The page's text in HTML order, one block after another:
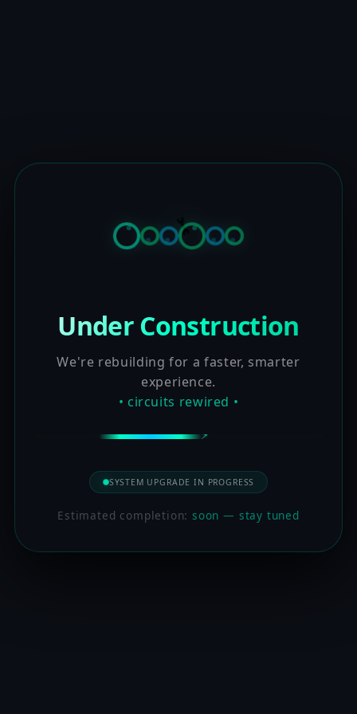
Under Construction
We're rebuilding for a faster, smarter
experience.
• circuits rewired •
SYSTEM UPGRADE IN PROGRESS
Estimated completion:soon — stay tuned